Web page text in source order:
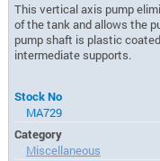
This vertical axis pump
of the tank and allows the
pump shaft is plastic
intermediate supports.
Stock No
MA729
Category
Miscellaneous